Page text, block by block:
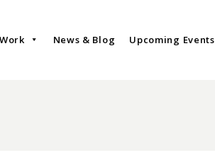
News & Blog Upcoming Events